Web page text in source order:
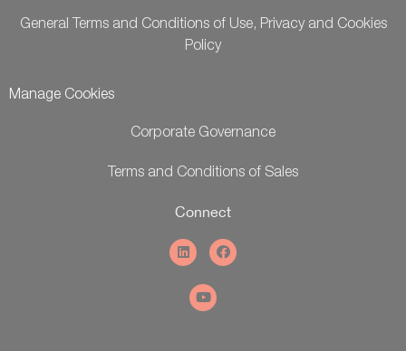
General Terms and Conditions of Use, Privacy and Cookies
Policy
Manage Cookies
Corporate Governance
Terms and Conditions of Sales
Connect